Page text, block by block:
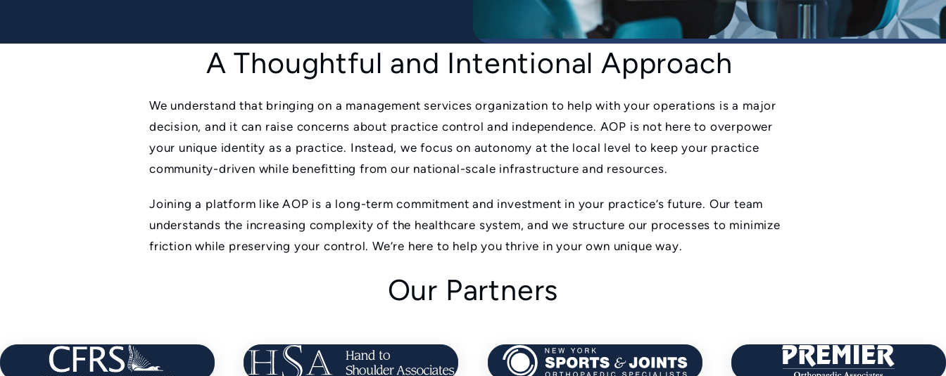
A Thoughtful and Intentional Approach
We understand that bringing on a management services organization to help with your operations is a major
decision, and it can raise concerns about practice control and independence. AOP is not here to overpower
your unique identity as a practice. Instead, we focus on autonomy at the local level to keep your practice
community-driven while benefitting from our national-scale infrastructure and resources.
Joining a platform like AOP is a long-term commitment and investment in your practice’s future. Our team
understands the increasing complexity of the healthcare system, and we structure our processes to minimize
friction while preserving your control. We’re here to help you thrive in your own unique way.
Our Partners
Learn about Our Partners Learn about Our Partners Learn about Our Partners Learn about Our